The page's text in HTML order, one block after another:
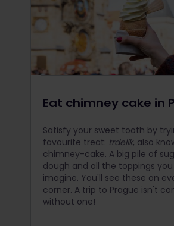
Eat chimney cake in
Satisfy your sweet tooth by
favourite treat: trdelik, also
chimney-cake. A big pile of
dough and all the toppings
imagine. You'll see these on
corner. A trip to Prague isn't
without one!